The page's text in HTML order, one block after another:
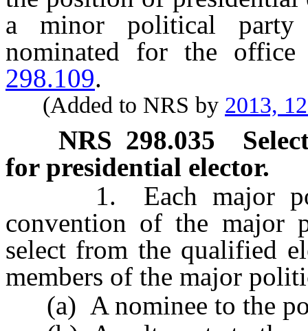
a minor political party
nominated for the
298.109.
(Added to NRS by 2013,
NRS 298.035
for presidential elector.
1. Each major
convention of the major
select from the qualified
members of the major
(a) A nominee to the